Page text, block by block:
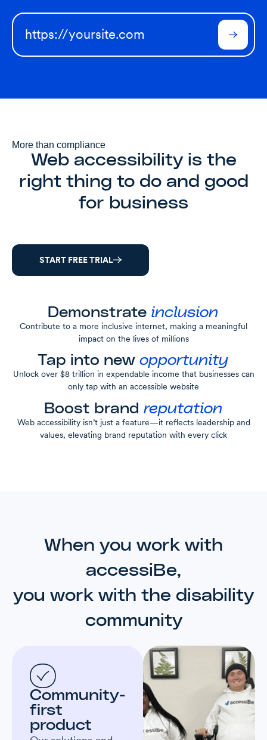
More than compliance
Web accessibility is the
right thing to do and good
for business
Demonstrate inclusion
Contribute to a more inclusive internet, making a meaningful
impact on the lives of millions
Tap into new opportunity
Unlock over $8 trillion in expendable income that businesses can
only tap with an accessible website
Boost brand reputation
Web accessibility isn’t just a feature—it reflects leadership and
values, elevating brand reputation with every click
START FREE TRIAL
When you work with
accessiBe,
you work with the disability
community
Community-
first
product